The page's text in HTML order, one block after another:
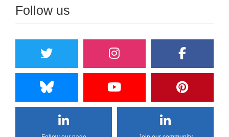
Follow us